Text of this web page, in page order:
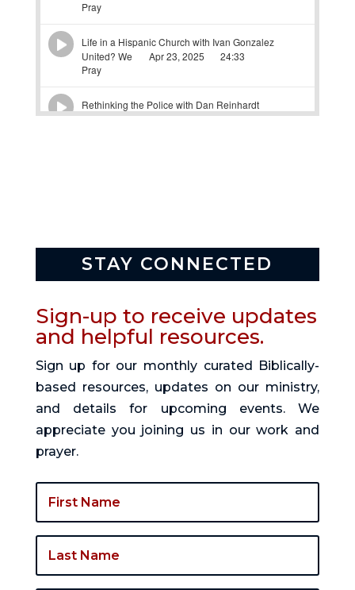
STAY CONNECTED
Sign-up to receive updates
and helpful resources.
Sign up for our monthly curated Biblically-
based resources, updates on our ministry,
and details for upcoming events. We
appreciate you joining us in our work and
prayer.